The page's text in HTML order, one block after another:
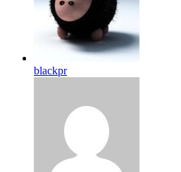
blackpr